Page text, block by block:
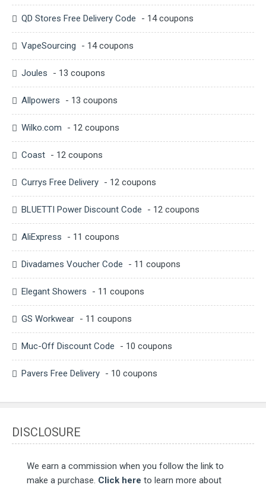
QD Stores Free Delivery Code - 14 coupons
VapeSourcing - 14 coupons
Joules - 13 coupons
Allpowers - 13 coupons
Wilko.com - 12 coupons
Coast - 12 coupons
Currys Free Delivery - 12 coupons
BLUETTI Power Discount Code - 12 coupons
AliExpress - 11 coupons
Divadames Voucher Code - 11 coupons
Elegant Showers - 11 coupons
GS Workwear - 11 coupons
Muc-Off Discount Code - 10 coupons
Pavers Free Delivery - 10 coupons
DISCLOSURE
We earn a commission when you follow the link to
make a purchase. Click here to learn more about